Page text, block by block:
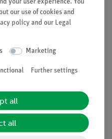
time T1 via two successive
your user experience. You
our use of cookies and
policy and our Legal
Marketing
Further settings
all
all